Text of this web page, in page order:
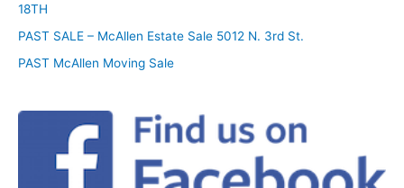
18TH
PAST SALE – McAllen Estate Sale 5012 N. 3rd St.
PAST McAllen Moving Sale